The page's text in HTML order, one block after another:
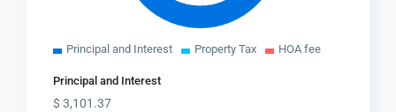
Principal and Interest Property Tax HOA fee
Principal and Interest
$3,101.37